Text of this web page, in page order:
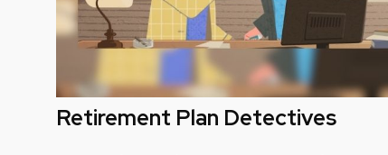
Retirement Plan Detectives